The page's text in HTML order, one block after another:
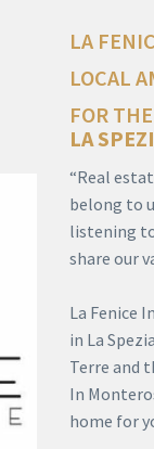
LA
LOCAL
FOR
LA
“Real
belong to
listening
share our
La Fenice
in La
Terre and
In
home for